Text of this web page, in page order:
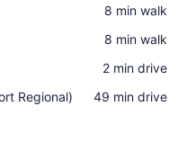
‪8 min walk‬
‪8 min walk‬
‪2 min drive‬
Regional)
‪49 min drive‬